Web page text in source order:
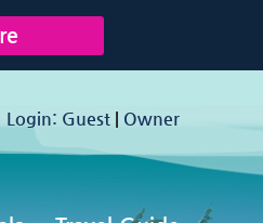
Login: Guest | Owner